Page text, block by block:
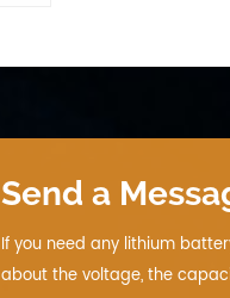
Send a
If you need any lithium
about the voltage, the